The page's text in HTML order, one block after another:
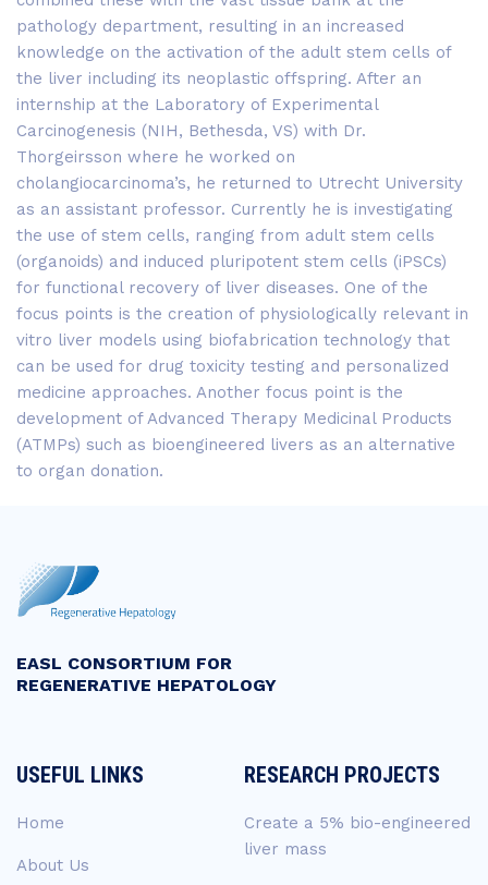
pathology department, resulting in an increased
knowledge on the activation of the adult stem cells of
the liver including its neoplastic offspring. After an
internship at the Laboratory of Experimental
Carcinogenesis (NIH, Bethesda, VS) with Dr.
Thorgeirsson where he worked on
cholangiocarcinoma’s, he returned to Utrecht University
as an assistant professor. Currently he is investigating
the use of stem cells, ranging from adult stem cells
(organoids) and induced pluripotent stem cells (iPSCs)
for functional recovery of liver diseases. One of the
focus points is the creation of physiologically relevant in
vitro liver models using biofabrication technology that
can be used for drug toxicity testing and personalized
medicine approaches. Another focus point is the
development of Advanced Therapy Medicinal Products
(ATMPs) such as bioengineered livers as an alternative
to organ donation.
EASL CONSORTIUM FOR
REGENERATIVE HEPATOLOGY
USEFUL LINKS
Home
About Us
RESEARCH PROJECTS
Create a 5% bio-engineered
liver mass